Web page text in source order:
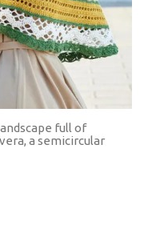
full of
a semicircular